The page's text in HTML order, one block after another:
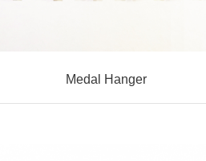
Medal Hanger